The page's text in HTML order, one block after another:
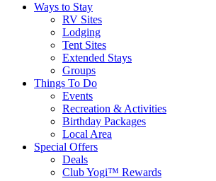
Ways to Stay
RV Sites
Lodging
Tent Sites
Extended Stays
Groups
Things To Do
Events
Recreation & Activities
Birthday Packages
Local Area
Special Offers
Deals
Club Yogi™ Rewards